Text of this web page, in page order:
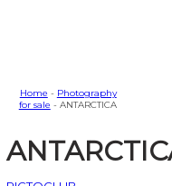
Home - Photography
for sale - ANTARCTICA